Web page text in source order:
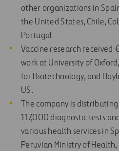
other organizations in
the United States, Chile,
Portugal
Vaccine research
work at University of
for Biotechnology, and
US.
The company is
117,000 diagnostic tests
various health services in
Peruvian Ministry of Health,